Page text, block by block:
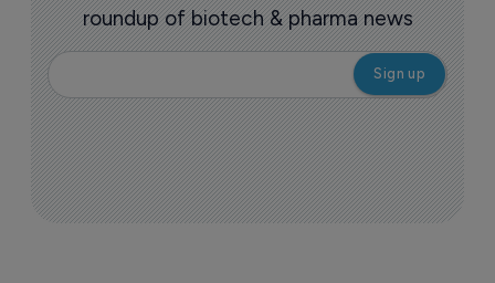
roundup of biotech & pharma news